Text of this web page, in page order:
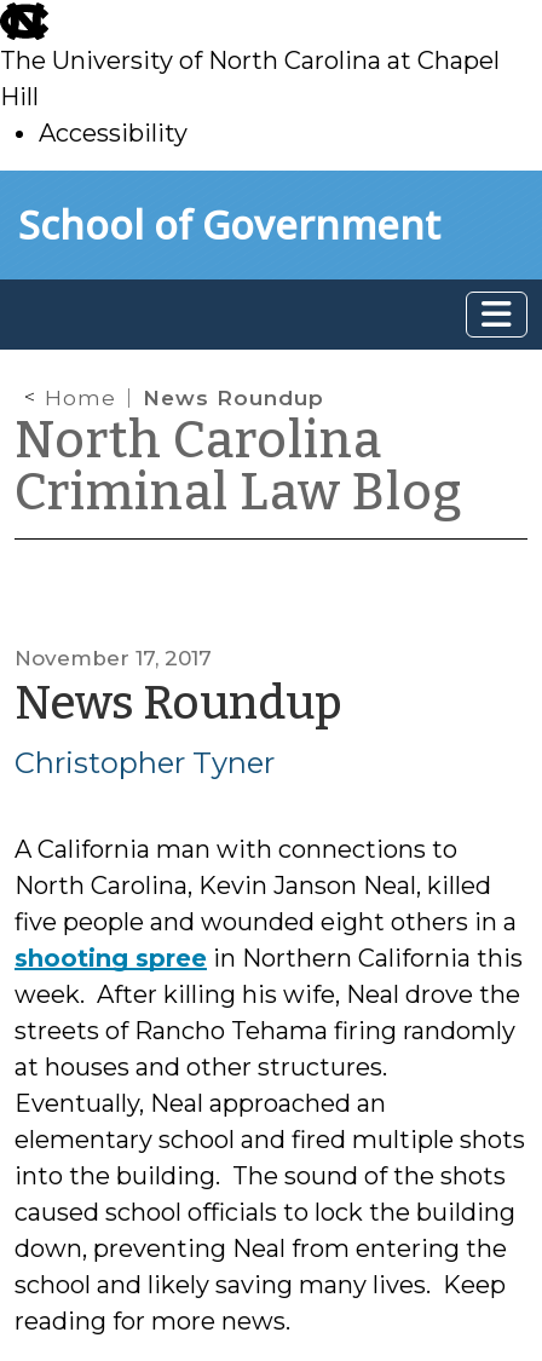
skip
to
main
The University of North Carolina at Chapel
Hill
Accessibility
toSchool of Government
Home News Roundup
North Carolina
Criminal Law Blog
November 17, 2017
News Roundup
Christopher Tyner
A California man with connections to
North Carolina, Kevin Janson Neal, killed
five people and wounded eight others in a
shooting spree in Northern California this
week. After killing his wife, Neal drove the
streets of Rancho Tehama firing randomly
at houses and other structures.
Eventually, Neal approached an
elementary school and fired multiple shots
into the building. The sound of the shots
caused school officials to lock the building
down, preventing Neal from entering the
school and likely saving many lives. Keep
reading for more news.